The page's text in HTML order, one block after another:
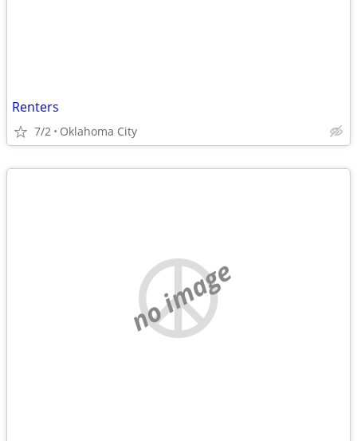
Renters
7/2 Oklahoma City
no image